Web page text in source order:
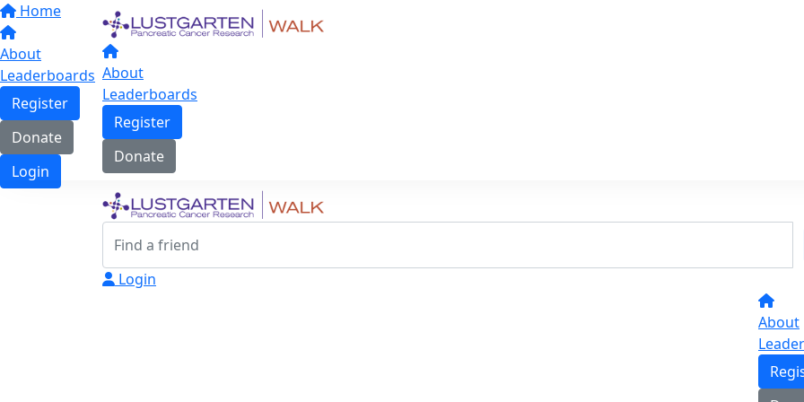
Home
About
Leaderboards
Register
Donate
Login
About
Leaderboards
Register
Donate
Login
About